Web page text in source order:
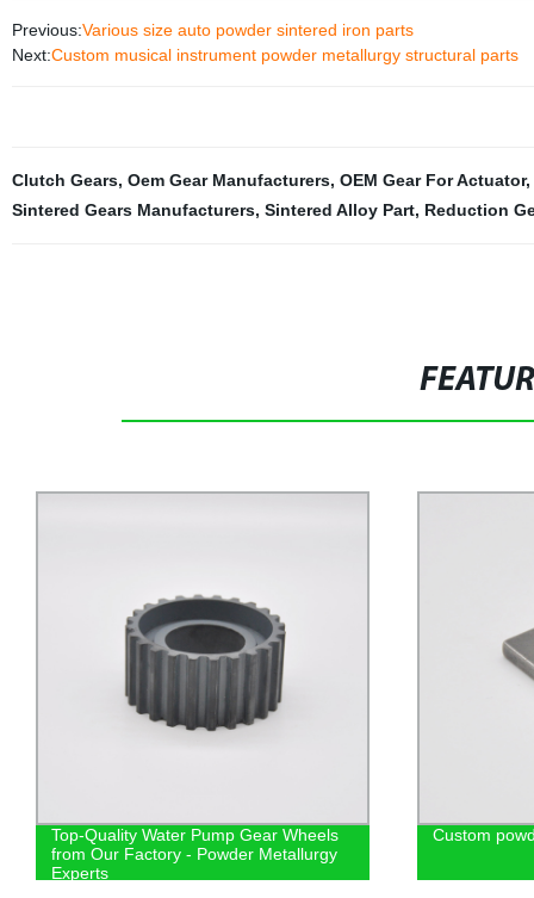
Previous:Various size auto powder sintered iron parts
Next:Custom musical instrument powder metallurgy structural parts
Clutch Gears, Oem Gear Manufacturers, OEM Gear For Actuator,
Sintered Gears Manufacturers, Sintered Alloy Part, Reduction
Top-Quality Water Pump Gear Wheels
from Our Factory - Powder Metallurgy
Experts
Custom